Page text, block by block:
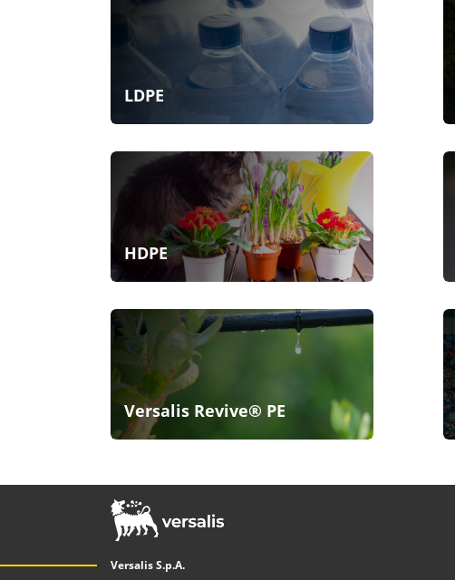
LDPE
HDPE
Versalis Revive® PE
Versalis S.p.A.